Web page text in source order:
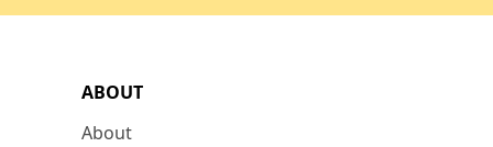
ABOUT
About